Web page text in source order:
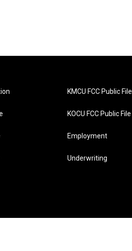
KMCU FCC Public File
KOCU FCC Public File
Employment
Underwriting